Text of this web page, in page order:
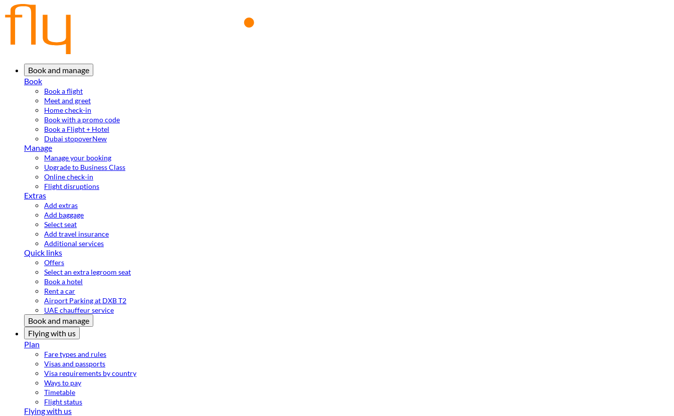
Book and manage
Book
Book a flight
Meet and greet
Home check-in
Book with a promo code
Book a Flight + Hotel
Dubai stopoverNew
Manage
Manage your booking
Upgrade to Business Class
Online check-in
Flight disruptions
Extras
Add extras
Add baggage
Select seat
Add travel insurance
Additional services
Quick links
Offers
Select an extra legroom seat
Book a hotel
Rent a car
Airport Parking at DXB T2
UAE chauffeur service
Book and manage
Flying with us
Plan
Fare types and rules
Visas and passports
Visa requirements by country
Ways to pay
Timetable
Flight status
Flying with us